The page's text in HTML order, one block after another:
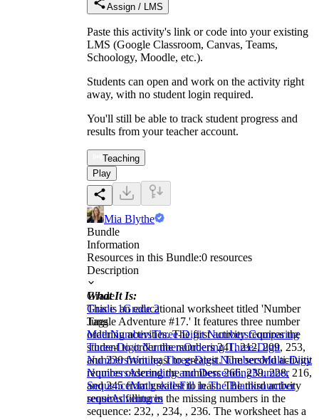
Assign / LMS
Paste this activity's link or code into your existing
LMS (Google Classroom, Canvas, Teams,
Schoology, Moodle, etc.).
Students can open and work on the activity right
away, with no student login required.
You'll still be able to track student progress and
results from your teacher account.
Teaching
Play
Mia Blythe
Bundle
Information
Resources in this Bundle:0 resources
Description
What It Is:
This is an educational worksheet titled 'Number
Jungle Adventure #17.' It features three number
ordering activities. The first activity requires the
student to order the numbers 241, 212, 209, 253,
and 230 from least to greatest. The second activity
requires ordering the numbers 266, 239, 228, 216,
and 245 from greatest to least. The third activity
requires filling in the missing numbers in the
sequence: 232, , 234, , 236. The worksheet has a
Grade
Grade 1Grade 2
Tags
MathNumbersThree-Digit NumbersComparing
Three-Digit NumbersOrdering Three-Digit
NumbersWriting Three-Digit NumbersMulti-Digit
NumbersAscending and DescendingNumber
SequenceMath skillsFill in The Blanksnumber
senseAdventures